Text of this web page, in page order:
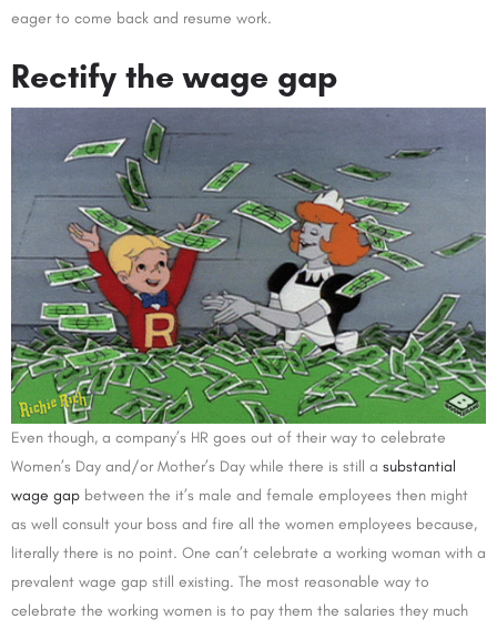
eager to come back and resume work.
Rectify the wage gap
Even though, a company’s HR goes out of their way to celebrate
Women’s Day and/or Mother’s Day while there is still a substantial
wage gap between the it’s male and female employees then might
as well consult your boss and fire all the women employees because,
literally there is no point. One can’t celebrate a working woman with a
prevalent wage gap still existing. The most reasonable way to
celebrate the working women is to pay them the salaries they much